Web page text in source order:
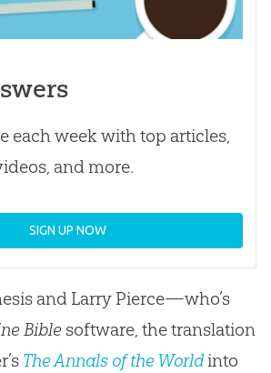
each week with top articles,
and more.
SIGN UP NOW
and Larry Pierce—who’s
Biblesoftware, the translation
The Annals of the Worldinto